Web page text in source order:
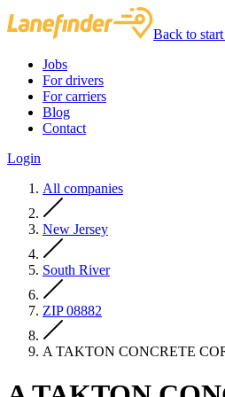
Back to
Jobs
For drivers
For carriers
Blog
Contact
Login
All companies
New Jersey
South River
ZIP 08882
A TAKTON CONCRETE